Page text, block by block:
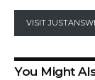
VISIT
You Might